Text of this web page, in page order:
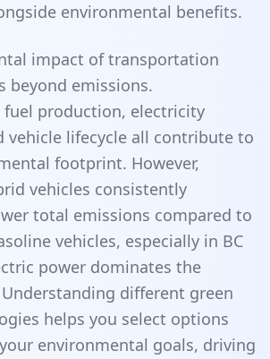
environmental benefits.
impact of transportation
beyond emissions.
production, electricity
vehicle lifecycle all contribute to
footprint. However,
vehicles consistently
total emissions compared to
vehicles, especially in BC
power dominates the
different green
helps you select options
environmental goals, driving